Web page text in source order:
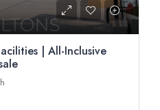
| All-Inclusive